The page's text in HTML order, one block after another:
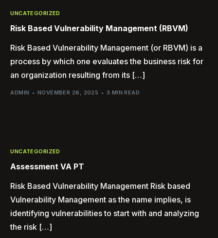
UNCATEGORIZED
Risk Based Vulnerability Management (RBVM)
Risk Based Vulnerability Management (or RBVM) is a
process by which one evaluates the business risk for
an organization resulting from its […]
ADMIN NOVEMBER 26, 2025 3 MIN READ
UNCATEGORIZED
Assessment VA PT
Risk Based Vulnerability Management Risk based
Vulnerability Management as the name implies, is
identifying vulnerabilities to start with and analyzing
the risk […]